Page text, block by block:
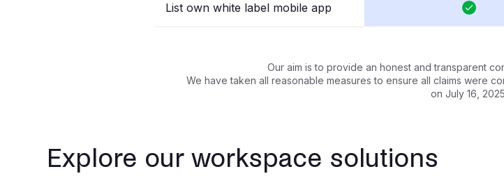
List own white label mobile app
Our aim is to provide an honest and transparent
We have taken all reasonable measures to ensure all claims were
on July 16,
Explore our workspace solutions